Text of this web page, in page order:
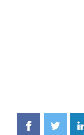
Share
Share